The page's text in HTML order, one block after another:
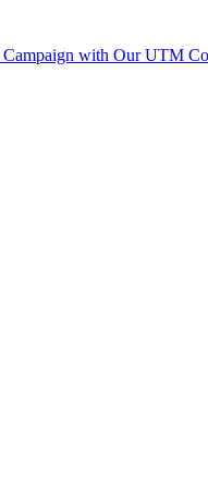
with Our UTM